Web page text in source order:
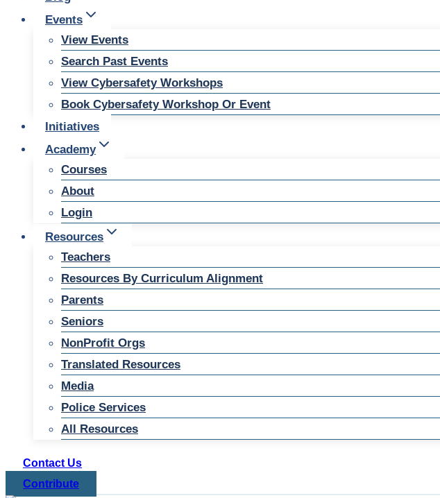
Events
View Events
Search Past Events
View Cybersafety Workshops
Book Cybersafety Workshop Or Event
Initiatives
Academy
Courses
About
Login
Resources
Teachers
Resources By Curriculum Alignment
Parents
Seniors
NonProfit Orgs
Translated Resources
Media
Police Services
All Resources
Contact Us
Contribute